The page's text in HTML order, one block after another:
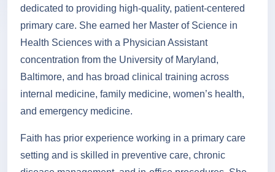
dedicated to providing high-quality, patient-centered
primary care. She earned her Master of Science in
Health Sciences with a Physician Assistant
concentration from the University of Maryland,
Baltimore, and has broad clinical training across
internal medicine, family medicine, women’s health,
and emergency medicine.
Faith has prior experience working in a primary care
setting and is skilled in preventive care, chronic